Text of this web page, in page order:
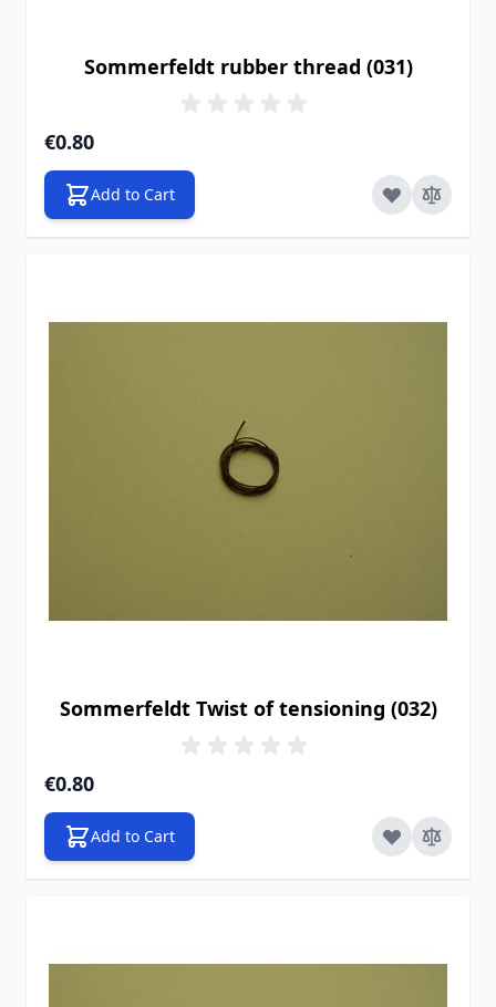
Sommerfeldt rubber thread (031)
€0.80
Add to Cart
Sommerfeldt Twist of tensioning (032)
€0.80
Add to Cart